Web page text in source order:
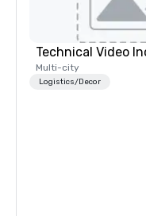
Technical Video
Multi-city
Logistics/Decor